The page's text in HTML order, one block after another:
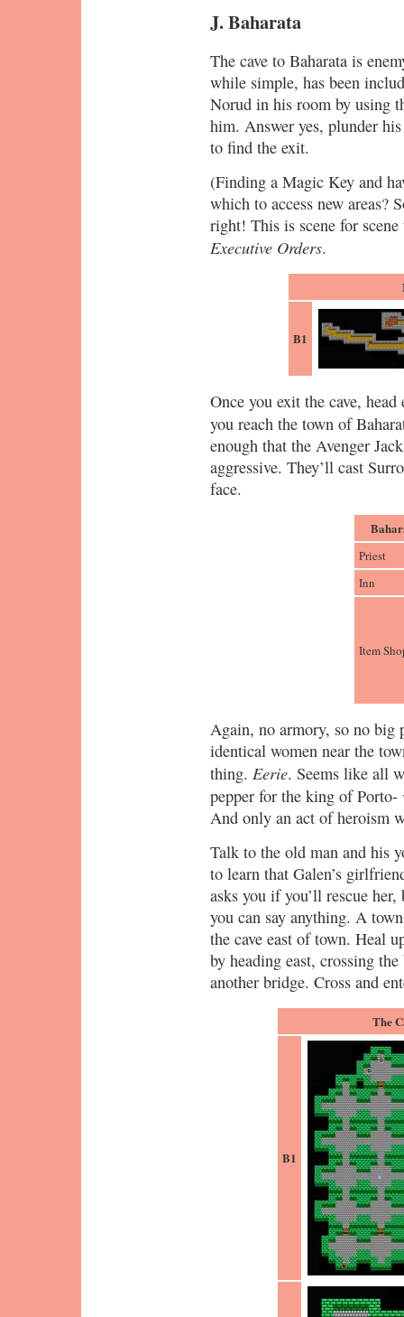
J. Baharata
The cave to Baharata is
while simple, has been
Norud in his room by using
him. Answer yes, plunder
to find the exit.
(Finding a Magic Key and
which to access new areas?
right! This is scene for
Executive Orders.
B1
Once you exit the cave,
you reach the town of
enough that the Avenger
aggressive. They’ll cast
face.
Priest
Inn
Item
Again, no armory, so no big
identical women near the
thing. Eerie. Seems like all
pepper for the king of Porto-
And only an act of heroism
Talk to the old man and his
to learn that Galen’s
asks you if you’ll rescue
you can say anything. A
the cave east of town. Heal
by heading east, crossing
another bridge. Cross and
The
B1